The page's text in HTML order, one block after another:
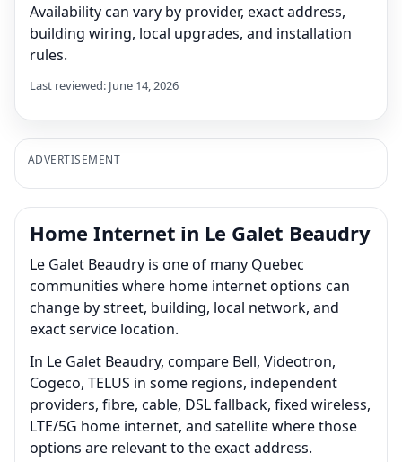
Availability can vary by provider, exact address,
building wiring, local upgrades, and installation
rules.
Last reviewed: June 14, 2026
ADVERTISEMENT
Home Internet in Le Galet Beaudry
Le Galet Beaudry is one of many Quebec
communities where home internet options can
change by street, building, local network, and
exact service location.
In Le Galet Beaudry, compare Bell, Videotron,
Cogeco, TELUS in some regions, independent
providers, fibre, cable, DSL fallback, fixed wireless,
LTE/5G home internet, and satellite where those
options are relevant to the exact address.